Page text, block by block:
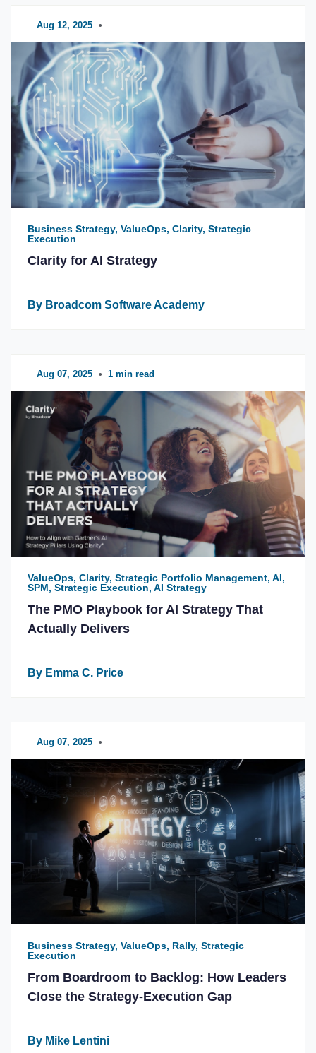
Aug 12, 2025 •
Business Strategy, ValueOps, Clarity, Strategic
Execution
Clarity for AI Strategy
By Broadcom Software Academy
Aug 07, 2025 • 1 min read
ValueOps, Clarity, Strategic Portfolio Management, AI,
SPM, Strategic Execution, AI Strategy
The PMO Playbook for AI Strategy That
Actually Delivers
By Emma C. Price
Aug 07, 2025 •
Business Strategy, ValueOps, Rally, Strategic
Execution
From Boardroom to Backlog: How Leaders
Close the Strategy-Execution Gap
By Mike Lentini